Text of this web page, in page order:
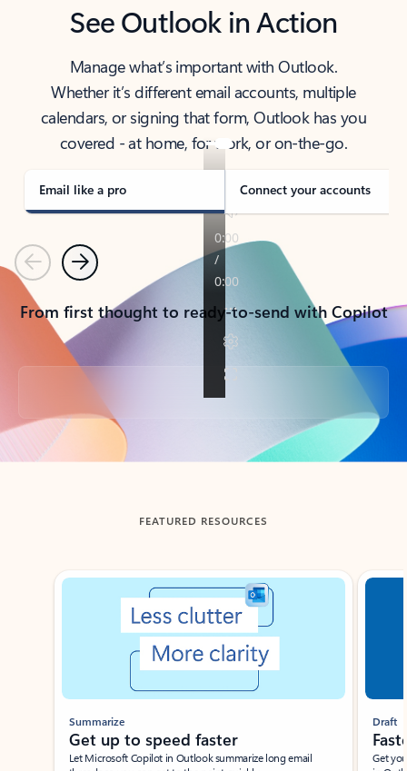
See Outlook in Action
Manage what’s important with Outlook.
Whether it’s different email accounts, multiple
calendars, or signing that form, Outlook has you
covered - at home, for work, or on-the-go.
Email like a pro Connect your accounts
PreviousNext
From first thought to ready-to-send with Copilot
Back to tabs
FEATURED RESOURCES
Showing slide 1 of 3
Summarize
Get up to speed faster ​
Let Microsoft Copilot in Outlook summarize long email
Draft
Get